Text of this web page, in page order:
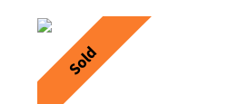
Sold